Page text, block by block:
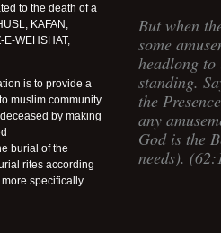
to the death of a
KAFAN,
WEHSHAT,
is to provide a
muslim community
by making
burial of the
rites according
specifically
But when
some
headlong to
standing.
the
any
God is the
needs).